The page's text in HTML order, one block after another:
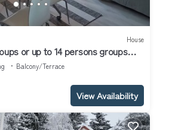
House
or up to 14 persons groups
Balcony/Terrace
View Availability